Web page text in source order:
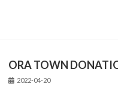
ORA TOWN
2022-04-20